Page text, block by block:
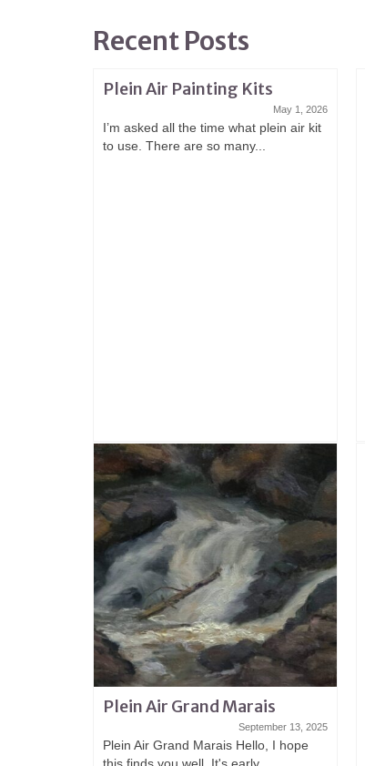
Recent Posts
Plein Air Painting Kits
May 1, 2026
I’m asked all the time what plein air kit
to use. There are so many...
Plein Air Grand Marais
September 13, 2025
Plein Air Grand Marais Hello, I hope